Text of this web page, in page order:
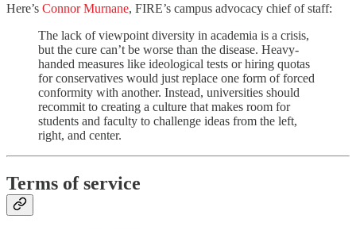
Here’s Connor Murnane, FIRE’s campus advocacy chief of staff:
The lack of viewpoint diversity in academia is a crisis,
but the cure can’t be worse than the disease. Heavy-
handed measures like ideological tests or hiring quotas
for conservatives would just replace one form of forced
conformity with another. Instead, universities should
recommit to creating a culture that makes room for
students and faculty to challenge ideas from the left,
right, and center.
Terms of service